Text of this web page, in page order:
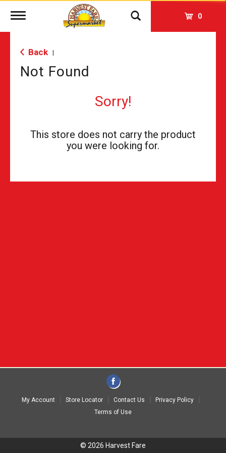
Toggle
0
Back
Not Found
Sorry!
This store does not carry the product
you were looking for.
My Account Store Locator Contact Us
Privacy Policy
Terms of Use
© 2026 Harvest Fare